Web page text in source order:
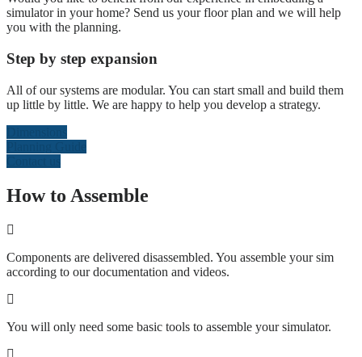
simulator in your home? Send us your floor plan and we will help
you with the planning.
Step by step expansion
All of our systems are modular. You can start small and build them
up little by little. We are happy to help you develop a strategy.
How to Assemble
Components are delivered disassembled. You assemble your sim
according to our documentation and videos.
You will only need some basic tools to assemble your simulator.